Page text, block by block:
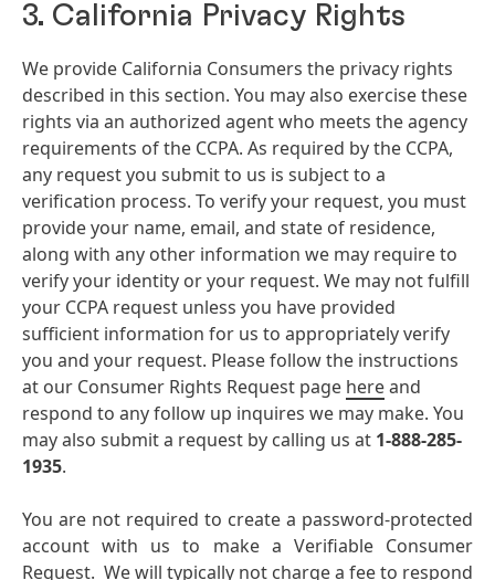
3. California Privacy Rights
We provide California Consumers the privacy rights
described in this section. You may also exercise these
rights via an authorized agent who meets the agency
requirements of the CCPA. As required by the CCPA,
any request you submit to us is subject to a
verification process. To verify your request, you must
provide your name, email, and state of residence,
along with any other information we may require to
verify your identity or your request. We may not fulfill
your CCPA request unless you have provided
sufficient information for us to appropriately verify
you and your request. Please follow the instructions
at our Consumer Rights Request page hereand
respond to any follow up inquires we may make. You
may also submit a request by calling us at 1-888-285-
1935.
You are not required to create a password-protected
account with us to make a Verifiable Consumer
Request. We will typically not charge a fee to respond